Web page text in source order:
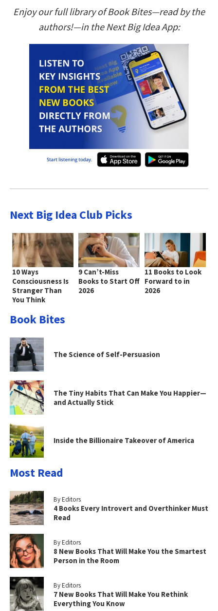
Enjoy our full library of Book Bites—read by the
authors!—in the Next Big Idea App:
Next Big Idea Club Picks
10 Ways
Consciousness Is
Stranger Than
You Think
9 Can’t-Miss
Books to Start Off
2026
11 Books to Look
Forward to in
2026
Book Bites
The Science of Self-Persuasion
The Tiny Habits That Can Make You Happier—
and Actually Stick
Inside the Billionaire Takeover of America
Most Read
By Editors
4 Books Every Introvert and Overthinker Must
Read
By Editors
8 New Books That Will Make You the Smartest
Person in the Room
By Editors
7 New Books That Will Make You Rethink
Everything You Know